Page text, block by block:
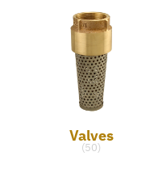
Valves
(50)